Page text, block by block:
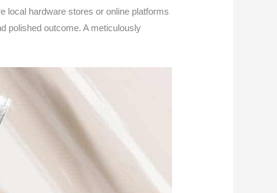
local hardware stores or online platforms
polished outcome. A meticulously